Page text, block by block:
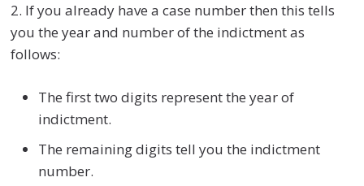
2. If you already have a case number then this tells
you the year and number of the indictment as
follows:
The first two digits represent the year of
indictment.
The remaining digits tell you the indictment
number.